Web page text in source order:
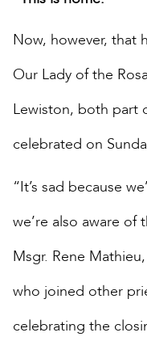
Now, however, that
Our Lady of the
Lewiston, both part
celebrated on
“It’s sad because
we’re also aware
Msgr. Rene
who joined other
celebrating the